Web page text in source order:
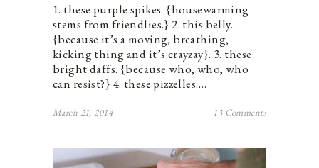
1. these purple spikes. {housewarming
stems from friendlies.} 2. this belly.
{because it’s a moving, breathing,
kicking thing and it’s crayzay}. 3. these
bright daffs. {because who, who, who
can resist?} 4. these pizzelles.…
March 21, 2014 13 Comments